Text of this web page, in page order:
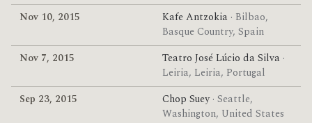
Nov 10, 2015
Kafe Antzokia · Bilbao,
Basque Country, Spain
Nov 7, 2015
Teatro José Lúcio da Silva ·
Leiria, Leiria, Portugal
Sep 23, 2015
Chop Suey· Seattle,
Washington, United States